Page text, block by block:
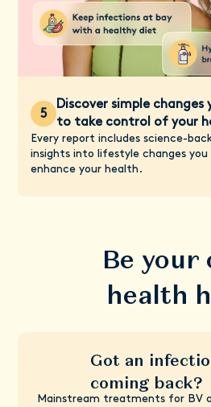
5
Discover simple
to take control of your
Every report includes science-
insights into lifestyle changes
enhance your health.
Be your
health
Got an
coming back?
Mainstream treatments for BV